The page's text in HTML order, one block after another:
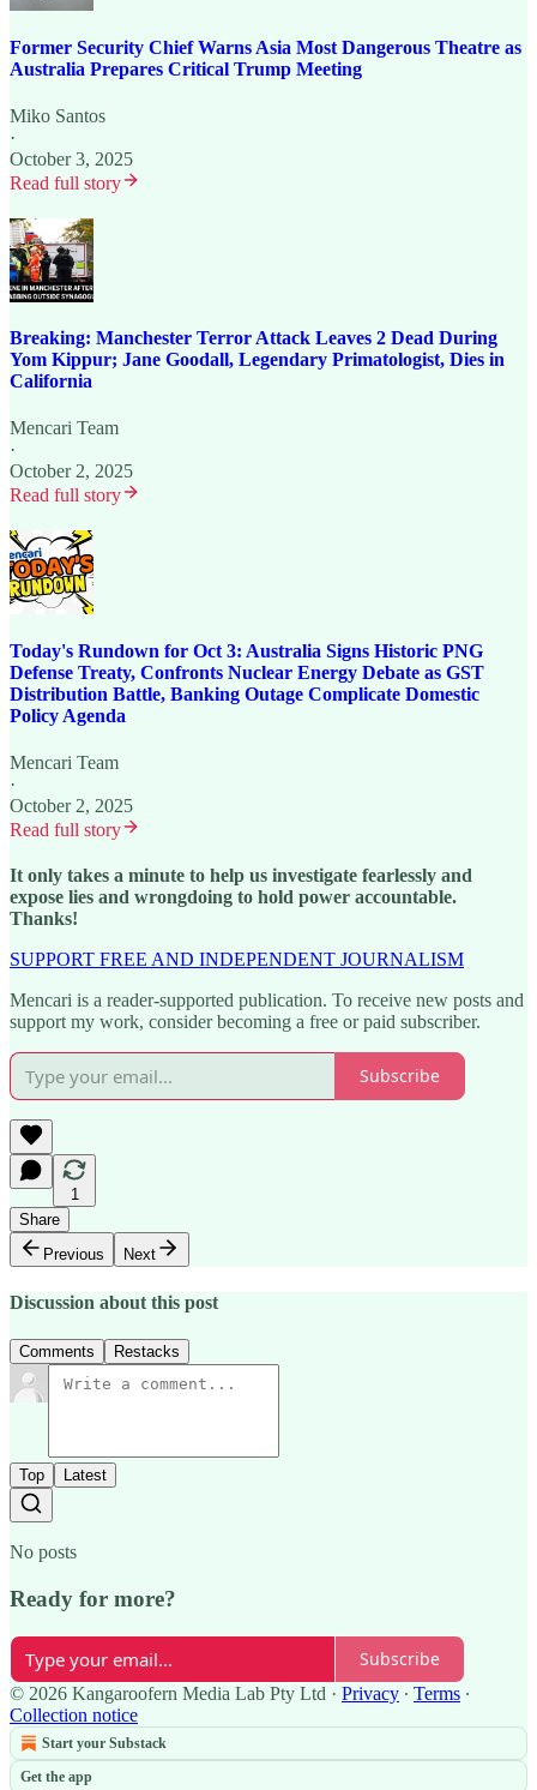
Former Security Chief Warns Asia Most Dangerous Theatre as
Australia Prepares Critical Trump Meeting
Miko Santos
·
October 3, 2025
Read full story
Breaking: Manchester Terror Attack Leaves 2 Dead During
Yom Kippur; Jane Goodall, Legendary Primatologist, Dies in
California
Mencari Team
·
October 2, 2025
Read full story
Today's Rundown for Oct 3: Australia Signs Historic PNG
Defense Treaty, Confronts Nuclear Energy Debate as GST
Distribution Battle, Banking Outage Complicate Domestic
Policy Agenda
Mencari Team
·
October 2, 2025
Read full story
It only takes a minute to help us investigate fearlessly and
expose lies and wrongdoing to hold power accountable.
Thanks!
SUPPORT FREE AND INDEPENDENT JOURNALISM
Mencari is a reader-supported publication. To receive new posts and
support my work, consider becoming a free or paid subscriber.
Subscribe
1
Share
Previous
Next
Discussion about this post
Comments Restacks
Top Latest
No posts
Ready for more?
Subscribe
© 2026 Kangaroofern Media Lab Pty Ltd · Privacy ∙ Terms ∙
Collection notice
Start your Substack
Get the app